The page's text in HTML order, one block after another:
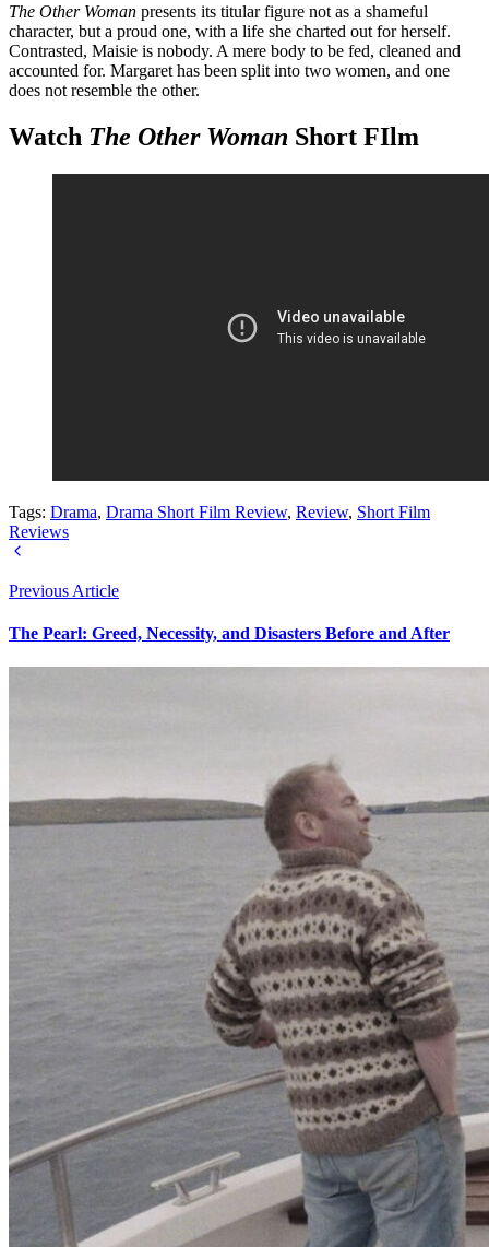
The Other Woman presents its titular figure not as a shameful
character, but a proud one, with a life she charted out for herself.
Contrasted, Maisie is nobody. A mere body to be fed, cleaned and
accounted for. Margaret has been split into two women, and one
does not resemble the other.
Watch The Other Woman Short FIlm
Tags: Drama, Drama Short Film Review, Review, Short Film
Reviews
Previous Article
The Pearl: Greed, Necessity, and Disasters Before and After